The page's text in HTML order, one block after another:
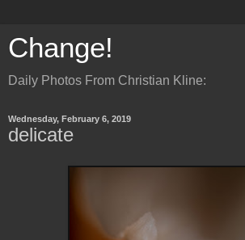
Change!
Daily Photos From Christian Kline:
Wednesday, February 6, 2019
delicate